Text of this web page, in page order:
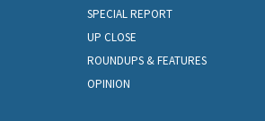
SPECIAL REPORT
UP CLOSE
ROUNDUPS & FEATURES
OPINION